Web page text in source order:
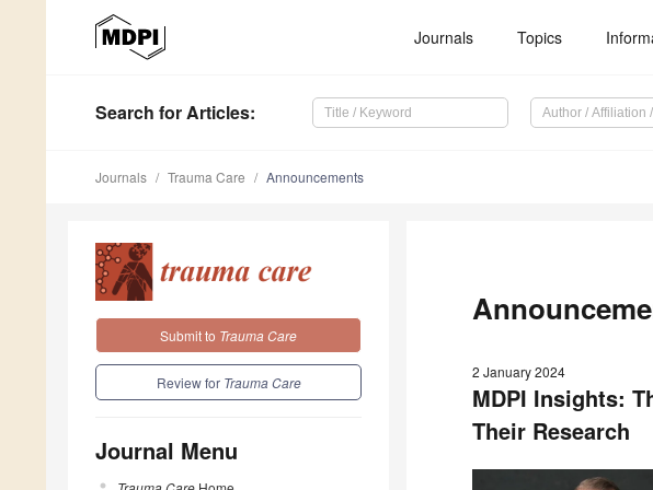
Journals Topics
Search for Articles:
Journals Trauma Care Announcements
Submit to Trauma Care
Review for Trauma Care
Journal Menu
2 January 2024
MDPI Insights:
Their Research